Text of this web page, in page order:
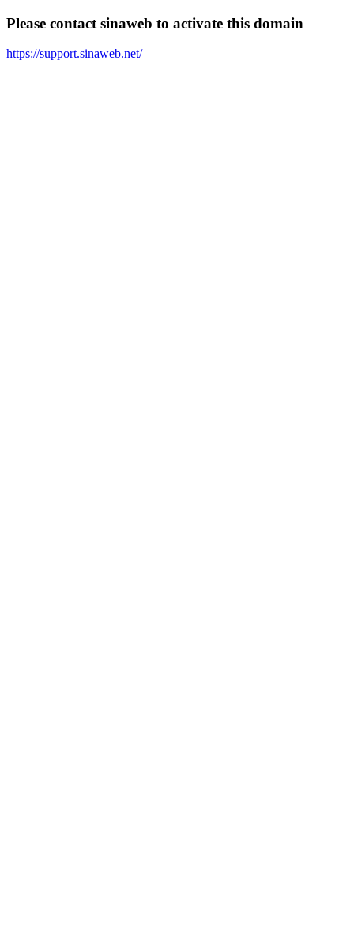
Please contact sinaweb to activate this domain
https://support.sinaweb.net/